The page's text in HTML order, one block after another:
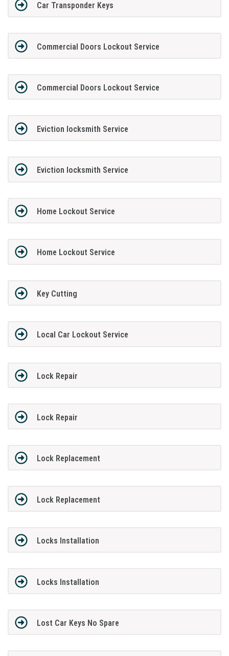
Car Transponder Keys
Commercial Doors Lockout Service
Commercial Doors Lockout Service
Eviction locksmith Service
Eviction locksmith Service
Home Lockout Service
Home Lockout Service
Key Cutting
Local Car Lockout Service
Lock Repair
Lock Repair
Lock Replacement
Lock Replacement
Locks Installation
Locks Installation
Lost Car Keys No Spare